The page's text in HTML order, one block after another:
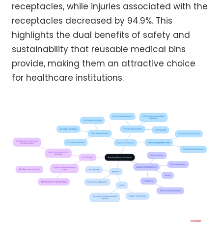
receptacles, while injuries associated with the
receptacles decreased by 94.9%. This
highlights the dual benefits of safety and
sustainability that reusable medical bins
provide, making them an attractive choice
for healthcare institutions.